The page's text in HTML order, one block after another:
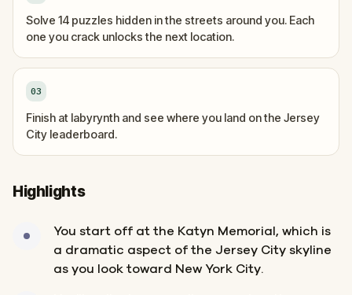
Solve 14 puzzles hidden in the streets around you. Each
one you crack unlocks the next location.
03
Finish at labyrynth and see where you land on the Jersey
City leaderboard.
Highlights
You start off at the Katyn Memorial, which is
a dramatic aspect of the Jersey City skyline
as you look toward New York City.